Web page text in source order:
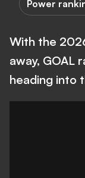
Power
With the
away, GOAL
heading into